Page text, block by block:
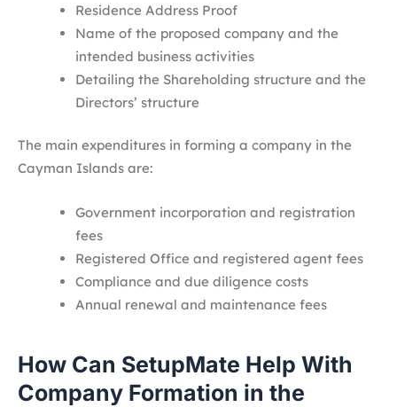
Residence Address Proof
Name of the proposed company and the
intended business activities
Detailing the Shareholding structure and the
Directors’ structure
The main expenditures in forming a company in the
Cayman Islands are:
Government incorporation and registration
fees
Registered Office and registered agent fees
Compliance and due diligence costs
Annual renewal and maintenance fees
How Can SetupMate Help With
Company Formation in the